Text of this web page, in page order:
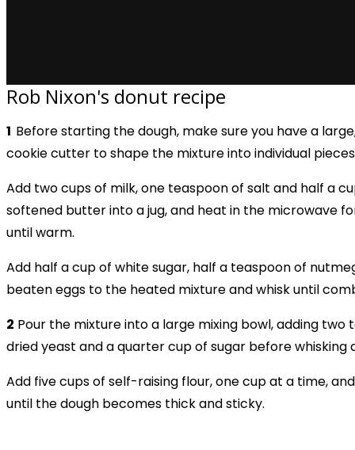
Rob Nixon's donut recipe
1 Before starting the dough, make sure you have a
cookie cutter to shape the mixture into individual
Add two cups of milk, one teaspoon of salt and half a
softened butter into a jug, and heat in the microwave
until warm.
Add half a cup of white sugar, half a teaspoon of
beaten eggs to the heated mixture and whisk until
2 Pour the mixture into a large mixing bowl, adding two
dried yeast and a quarter cup of sugar before whisking
Add five cups of self-raising flour, one cup at a time,
until the dough becomes thick and sticky.